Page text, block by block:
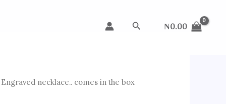
Search ₦0.00
necklace.. comes in the box